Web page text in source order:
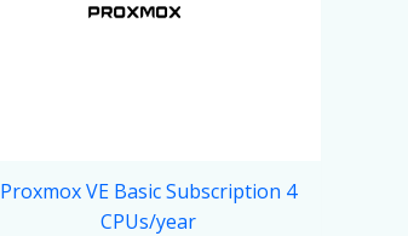
Proxmox VE Basic Subscription 4
CPUs/year